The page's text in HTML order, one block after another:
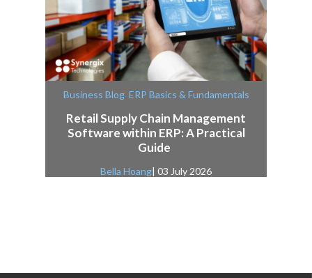
Business Blog, ERP Basics & Fundamentals
Retail Supply Chain Management
Software within ERP: A Practical
Guide
Bella Hoang| 03 July 2026